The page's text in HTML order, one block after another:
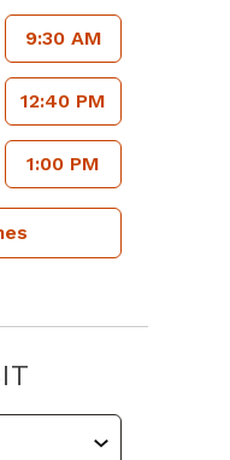
9:30 AM
12:40 PM
1:00 PM
PIEDMONT